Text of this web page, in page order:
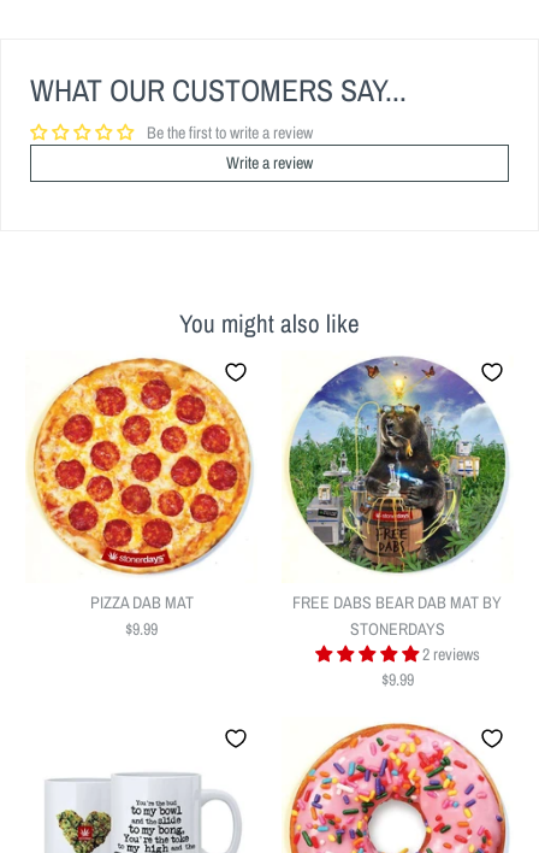
WHAT OUR CUSTOMERS SAY...
Be the first to write a review
Write a review
You might also like
PIZZA DAB MAT
$9.99
FREE DABS BEAR DAB MAT BY
STONERDAYS
2 reviews
$9.99